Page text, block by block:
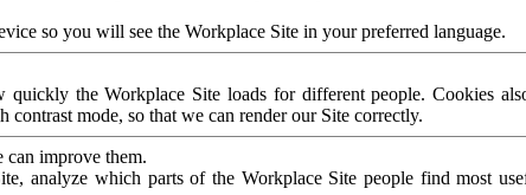
so you will see the Workplace Site in your preferred language.
quickly the Workplace Site loads for different people. Cookies
mode, so that we can render our Site correctly.
can improve them.
analyze which parts of the Workplace Site people find most